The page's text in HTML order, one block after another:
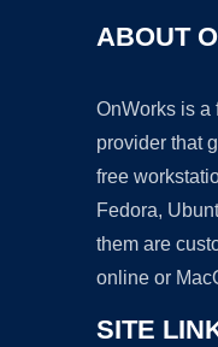
ABOUT
OnWorks is a
provider that
free
Fedora,
them are
online or
SITE